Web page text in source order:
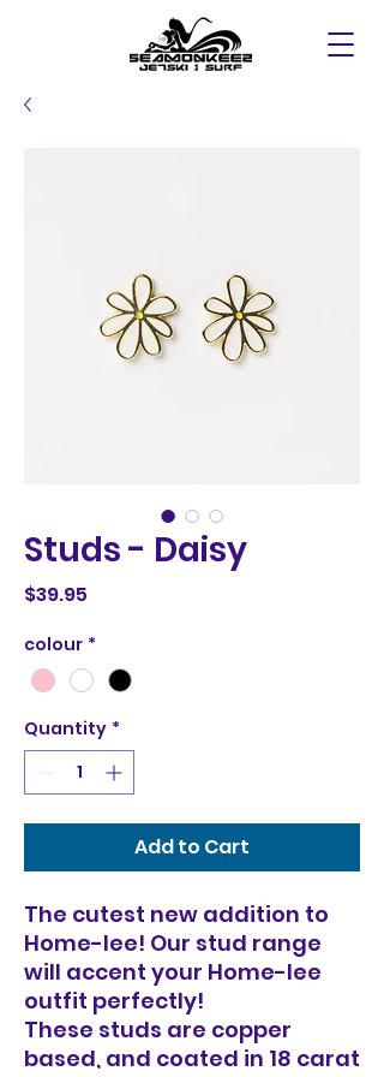
Studs - Daisy
$39.95
colour *
Quantity *
Add to Cart
The cutest new addition to
Home-lee! Our stud range
will accent your Home-lee
outfit perfectly!
These studs are copper
based, and coated in 18 carat